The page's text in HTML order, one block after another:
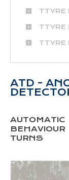
TTYRE
TTYRE
TTYRE
ATD -
AUTOMATIC
BEHAVIOUR
TURNS